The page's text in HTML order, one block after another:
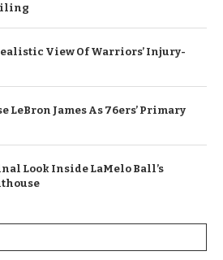
View Of Warriors’ Injury-
LeBron James As 76ers’ Primary
Look Inside LaMelo Ball’s